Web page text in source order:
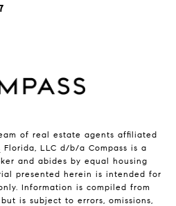
of real estate agents affiliated
Florida, LLC d/b/a Compass is a
and abides by equal housing
presented herein is intended for
Information is compiled from
is subject to errors, omissions,